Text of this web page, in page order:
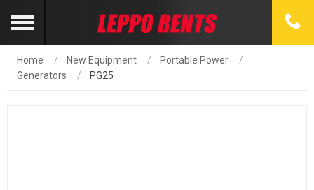
Home New Equipment
Portable Power
Generators
PG25